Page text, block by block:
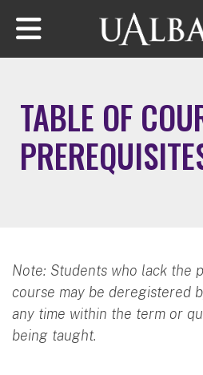
Skip to main content
TABLE OF
Note: Students who lack the
course may be deregistered
any time within the term or
being taught.